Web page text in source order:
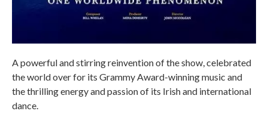
A powerful and stirring reinvention of the show, celebrated
the world over for its Grammy Award-winning music and
the thrilling energy and passion of its Irish and international
dance.